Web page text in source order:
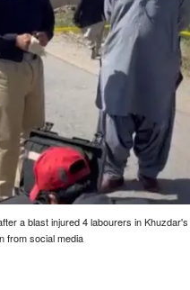
a blast injured 4 labourers in Khuzdar's
from social media